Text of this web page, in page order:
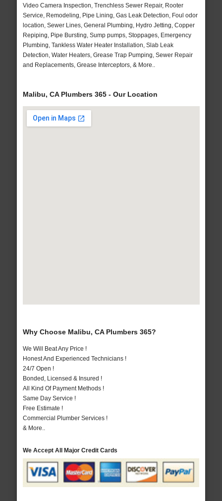
Video Camera Inspection, Trenchless Sewer Repair, Rooter
Service, Remodeling, Pipe Lining, Gas Leak Detection, Foul odor
location, Sewer Lines, General Plumbing, Hydro Jetting, Copper
Repiping, Pipe Bursting, Sump pumps, Stoppages, Emergency
Plumbing, Tankless Water Heater Installation, Slab Leak
Detection, Water Heaters, Grease Trap Pumping, Sewer Repair
and Replacements, Grease Interceptors, & More..
Malibu, CA Plumbers 365 - Our Location
Why Choose Malibu, CA Plumbers 365?
We Will Beat Any Price !
Honest And Experienced Technicians !
24/7 Open !
Bonded, Licensed & Insured !
All Kind Of Payment Methods !
Same Day Service !
Free Estimate !
Commercial Plumber Services !
& More..
We Accept All Major Credit Cards